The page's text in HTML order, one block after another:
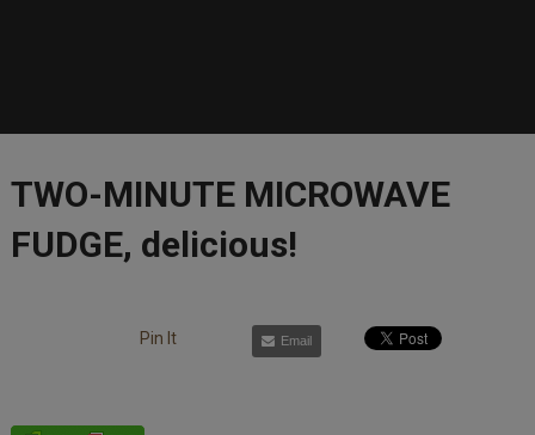
TWO-MINUTE MICROWAVE
FUDGE, delicious!
Pin It Email